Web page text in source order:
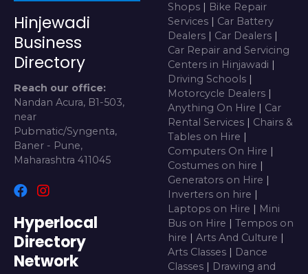
Hinjewadi
Business
Directory
Reach our office:
Nandan Acura, B1-503,
near
Pubmatic/Syngenta,
Baner - Pune,
Maharashtra 411045
Hyperlocal
Directory
Network
Shops | Bike Repair
Services | Car Battery
Dealers | Car Dealers |
Car Repair and Servicing
Centers in Hinjawadi |
Driving Schools |
Motorcycle Dealers |
Anything On Hire | Car
Rental Services | Chairs &
Tables on Hire |
Computers On Hire |
Costumes on hire |
Generators on Hire |
Inverters on hire |
Laptops on Hire | Mini
Bus on Hire | Tempos on
hire | Arts And Culture |
Arts Classes | Dance
Classes | Drawing and